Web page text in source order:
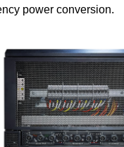
power conversion.